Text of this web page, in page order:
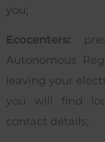
you;
Ecocenters:
Autonomous
leaving your
you will find
contact details;